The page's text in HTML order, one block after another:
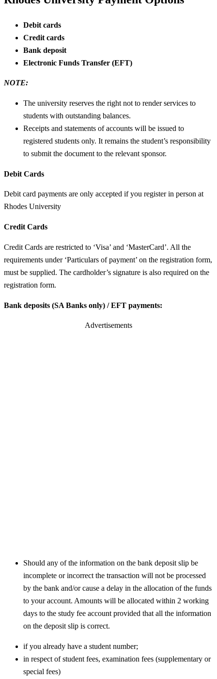
Debit cards
Credit cards
Bank deposit
Electronic Funds Transfer (EFT)
NOTE:
The university reserves the right not to render services to
students with outstanding balances.
Receipts and statements of accounts will be issued to
registered students only. It remains the student’s responsibility
to submit the document to the relevant sponsor.
Debit Cards
Debit card payments are only accepted if you register in person at
Rhodes University
Credit Cards
Credit Cards are restricted to ‘Visa’ and ‘MasterCard’. All the
requirements under ‘Particulars of payment’ on the registration form,
must be supplied. The cardholder’s signature is also required on the
registration form.
Bank deposits (SA Banks only) / EFT payments:
Advertisements
Should any of the information on the bank deposit slip be
incomplete or incorrect the transaction will not be processed
by the bank and/or cause a delay in the allocation of the funds
to your account. Amounts will be allocated within 2 working
days to the study fee account provided that all the information
on the deposit slip is correct.
if you already have a student number;
in respect of student fees, examination fees (supplementary or
special fees)